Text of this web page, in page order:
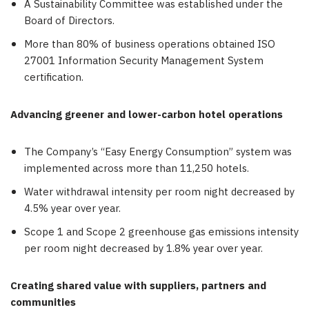
A Sustainability Committee was established under the
Board of Directors.
More than 80% of business operations obtained ISO
27001 Information Security Management System
certification.
Advancing greener and lower-carbon hotel operations
The Company’s “Easy Energy Consumption” system was
implemented across more than 11,250 hotels.
Water withdrawal intensity per room night decreased by
4.5% year over year.
Scope 1 and Scope 2 greenhouse gas emissions intensity
per room night decreased by 1.8% year over year.
Creating shared value with suppliers, partners and
communities